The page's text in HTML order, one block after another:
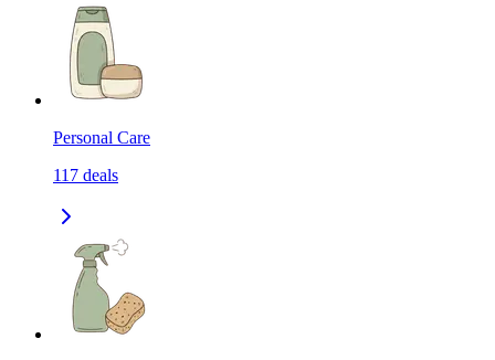
Personal Care
117 deals